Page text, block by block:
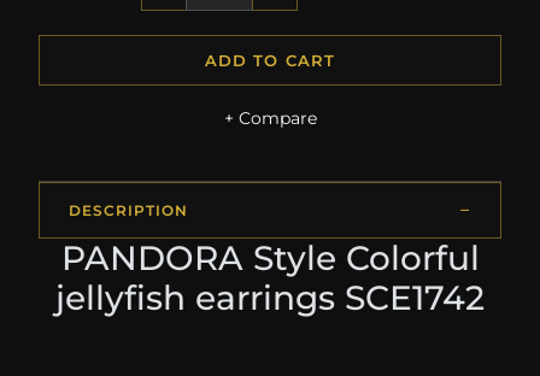
ADD TO CART
+ Compare
DESCRIPTION
PANDORA Style Colorful
jellyfish earrings SCE1742